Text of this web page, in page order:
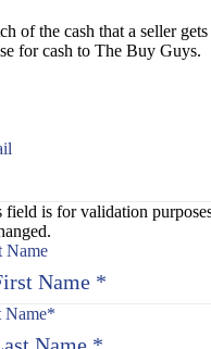
field is for validation
Name
Name*